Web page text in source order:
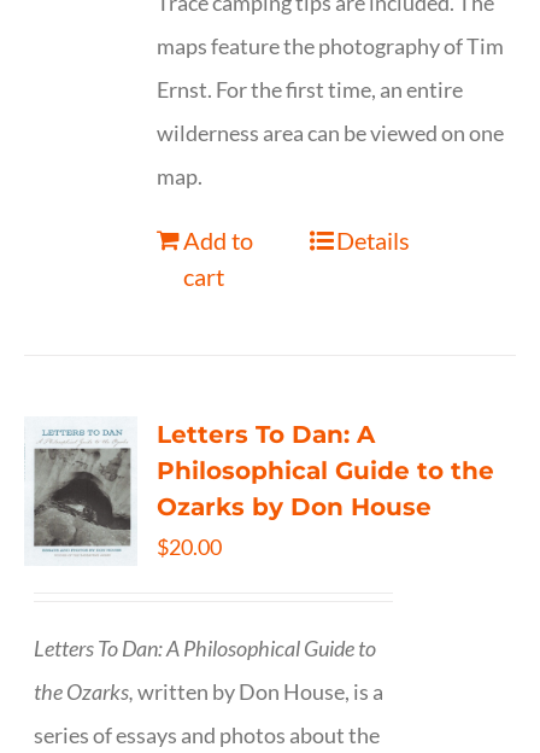
maps feature the photography of Tim
Ernst. For the first time, an entire
wilderness area can be viewed on one
map.
Add to
cart
Details
Letters To Dan: A
Philosophical Guide to the
Ozarks by Don House
$20.00
Letters To Dan: A Philosophical Guide to
the Ozarks,written by Don House, is a
series of essays and photos about the